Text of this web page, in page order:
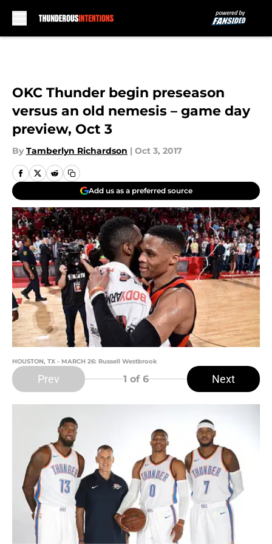
OKC Thunder begin preseason
versus an old nemesis – game day
preview, Oct 3
By Tamberlyn Richardson | Oct 3, 2017
Add us as a preferred source
HOUSTON, TX - MARCH 26: Russell Westbrook
Prev 1 of 6 Next